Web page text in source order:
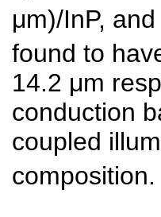
μm)/InP,
found to
14.2 μm
conduction
coupled